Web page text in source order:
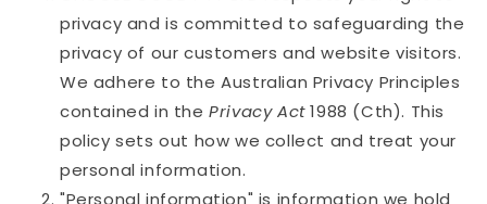
privacy and is committed to safeguarding the
privacy of our customers and website visitors.
We adhere to the Australian Privacy Principles
contained in thePrivacy Act1988 (Cth). This
policy sets out how we collect and treat your
personal information.
"Personal information" is information we hold